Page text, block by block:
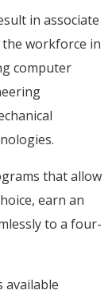
in associate
workforce in
computer
that allow
earn an
to a four-
available